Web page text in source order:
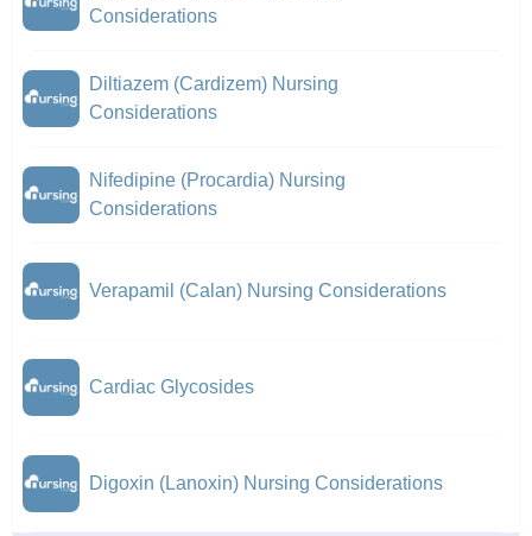
Considerations
Diltiazem (Cardizem) Nursing
Considerations
Nifedipine (Procardia) Nursing
Considerations
Verapamil (Calan) Nursing Considerations
Cardiac Glycosides
Digoxin (Lanoxin) Nursing Considerations